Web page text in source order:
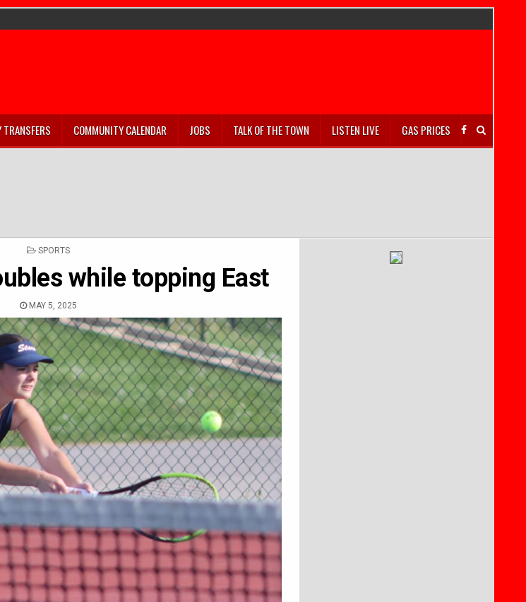
TRANSFERS COMMUNITY CALENDAR JOBS TALK OF THE TOWN LISTEN LIVE GAS PRICES
POSTED
SPORTS
while topping East
MAY 5, 2025